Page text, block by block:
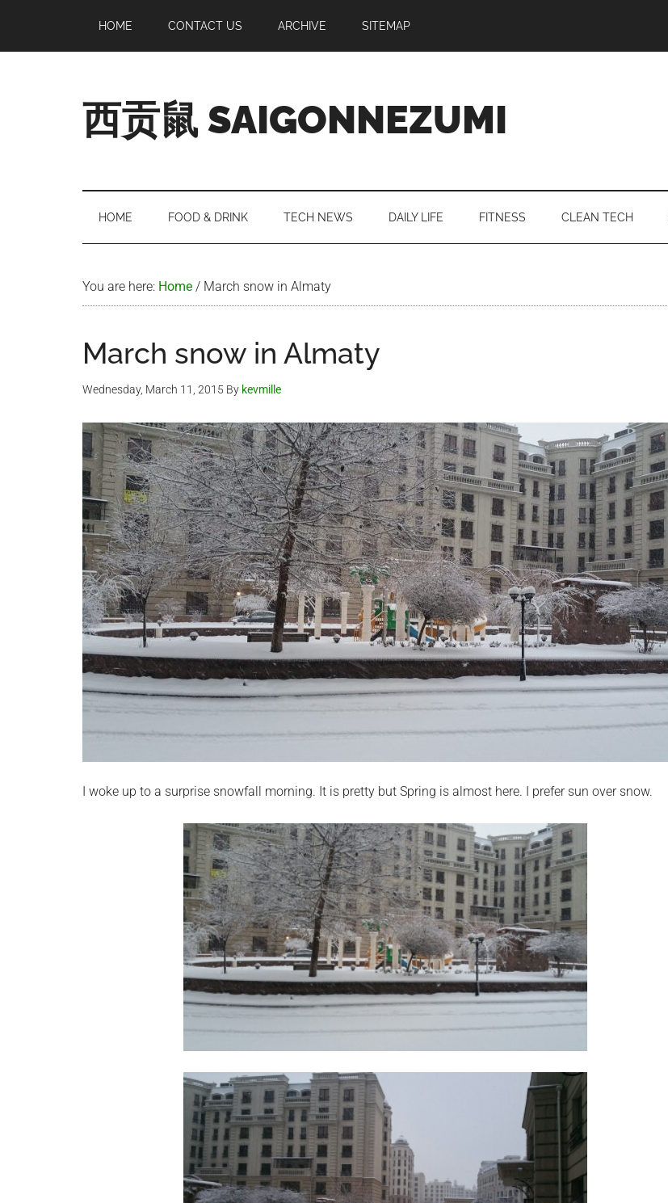
main
secondary
primary
footer
HOME CONTACT US ARCHIVE SITEMAP
西贡鼠 SAIGONNEZUMI
Expat
Living
HOME FOOD & DRINK TECH NEWS DAILY LIFE FITNESS CLEAN TECH
You are here: Home / March snow in Almaty
March snow in Almaty
Wednesday, March 11, 2015 By kevmille
I woke up to a surprise snowfall morning. It is pretty but Spring is almost here. I prefer sun over snow.